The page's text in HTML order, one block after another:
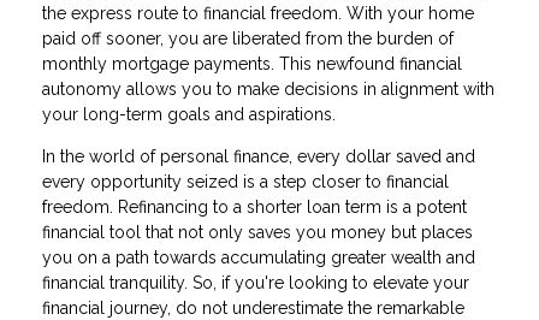
the express route to financial freedom. With your home
paid off sooner, you are liberated from the burden of
monthly mortgage payments. This newfound financial
autonomy allows you to make decisions in alignment with
your long-term goals and aspirations.
In the world of personal finance, every dollar saved and
every opportunity seized is a step closer to financial
freedom. Refinancing to a shorter loan term is a potent
financial tool that not only saves you money but places
you on a path towards accumulating greater wealth and
financial tranquility. So, if you're looking to elevate your
financial journey, do not underestimate the remarkable